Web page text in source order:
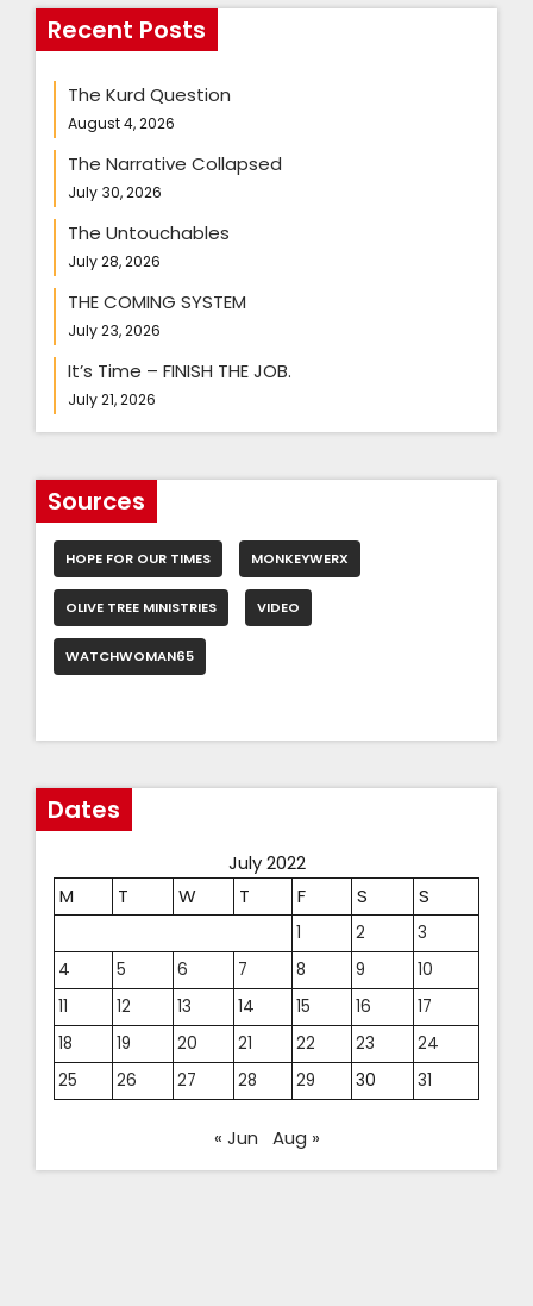
Recent Posts
The Kurd Question
August 4, 2026
The Narrative Collapsed
July 30, 2026
The Untouchables
July 28, 2026
THE COMING SYSTEM
July 23, 2026
It’s Time – FINISH THE JOB.
July 21, 2026
Sources
HOPE FOR OUR TIMES MONKEYWERX
OLIVE TREE MINISTRIES VIDEO
WATCHWOMAN65
Dates
July 2022
M
T W T F S S
1 2
3
4
5 6 7 8 9
10
11
12 13 14 15 16
17
18
19 20 21 22 23
24
25
26 27 28 29 30 31
« Jun Aug »